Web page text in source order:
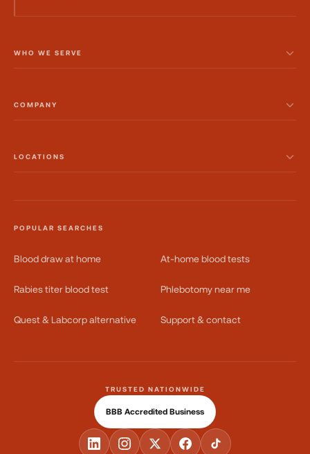
WHO WE SERVE
COMPANY
LOCATIONS
POPULAR SEARCHES
Blood draw at home At-home blood tests
Rabies titer blood test Phlebotomy near me
Quest & Labcorp alternative Support & contact
TRUSTED NATIONWIDE
BBB Accredited Business